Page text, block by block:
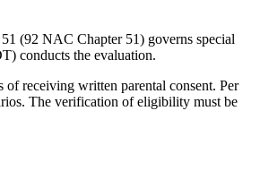
(92 NAC Chapter 51) governs special
conducts the evaluation.
receiving written parental consent. Per
The verification of eligibility must be